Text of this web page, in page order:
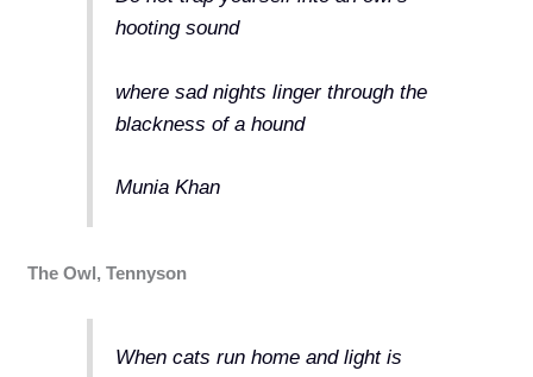
hooting sound
where sad nights linger through the
blackness of a hound
Munia Khan
The Owl, Tennyson
When cats run home and light is